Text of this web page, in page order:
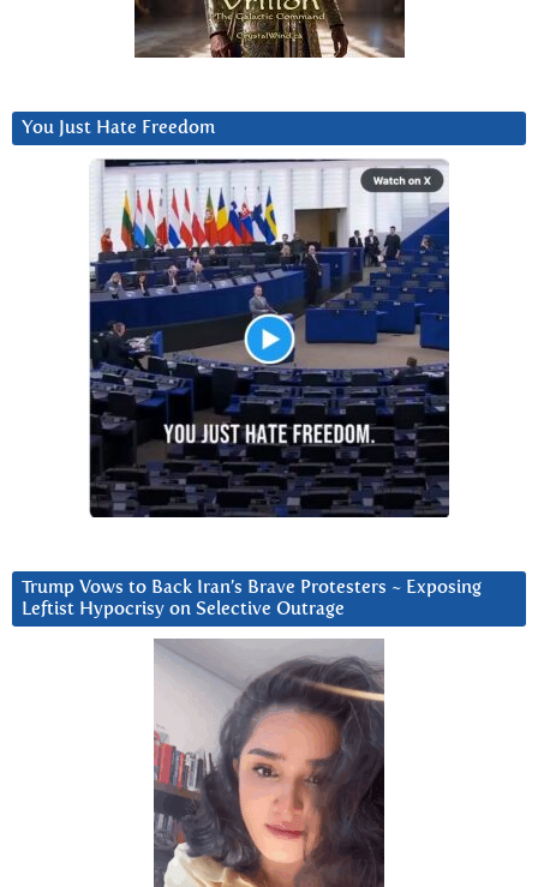
You Just Hate Freedom
Trump Vows to Back Iran’s Brave Protesters ~ Exposing
Leftist Hypocrisy on Selective Outrage